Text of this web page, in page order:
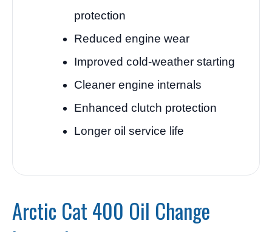
protection
Reduced engine wear
Improved cold-weather starting
Cleaner engine internals
Enhanced clutch protection
Longer oil service life
Arctic Cat 400 Oil Change